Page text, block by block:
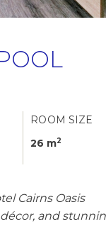
ROOM SIZE
26 m2
Cairns Oasis
and